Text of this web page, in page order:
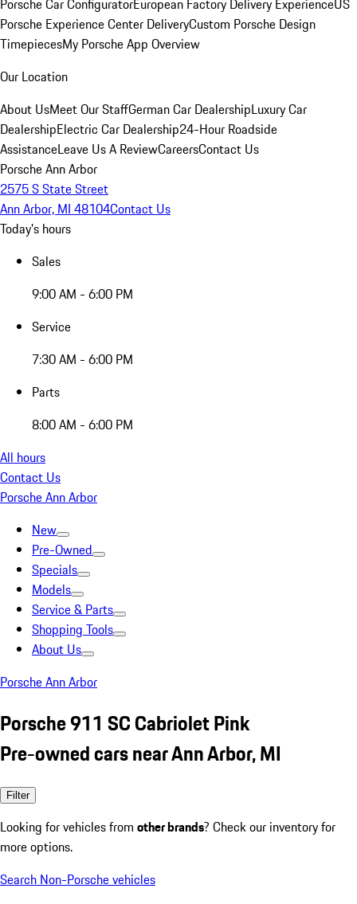
Porsche Car ConfiguratorEuropean Factory Delivery ExperienceUS
Porsche Experience Center DeliveryCustom Porsche Design
TimepiecesMy Porsche App Overview
Our Location
About UsMeet Our StaffGerman Car DealershipLuxury Car
DealershipElectric Car Dealership24-Hour Roadside
AssistanceLeave Us A ReviewCareersContact Us
Porsche Ann Arbor
2575 S State Street
Ann Arbor, MI 48104Contact Us
Today's hours
Sales
9:00 AM - 6:00 PM
Service
7:30 AM - 6:00 PM
Parts
8:00 AM - 6:00 PM
All hours
Contact Us
Porsche Ann Arbor
New
Pre-Owned
Specials
Models
Service & Parts
Shopping Tools
About Us
Porsche Ann Arbor
Porsche 911 SC Cabriolet Pink
Pre-owned cars near Ann Arbor, MI
Filter
Looking for vehicles from other brands? Check our inventory for
more options.
Search Non-Porsche vehicles